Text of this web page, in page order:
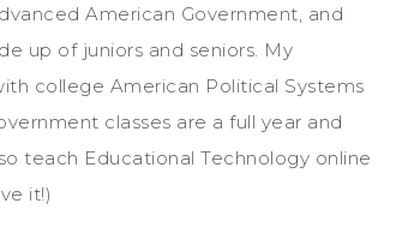
American Government, and
up of juniors and seniors. My
college American Political Systems
classes are a full year and
teach Educational Technology online
it!)